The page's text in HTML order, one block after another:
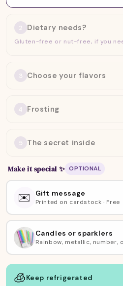
2 Dietary needs?
Gluten-free or nut-free, if you
3 Choose your flavors
4 Frosting
5 The secret inside
Make it special ✨ OPTIONAL
✉️ Gift message
Printed on cardstock · Free
Candles or sparklers
Rainbow, metallic, number,
🧊Keep refrigerated